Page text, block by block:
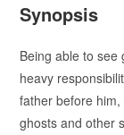
Synopsis
Being able to see
heavy
father before
ghosts and other